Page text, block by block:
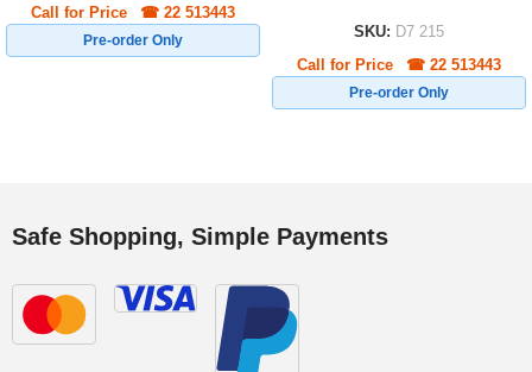
Call for Price ☎ 22 513443
Pre-order Only SKU: D7 215
Call for Price ☎ 22 513443
Pre-order Only
Safe Shopping, Simple Payments